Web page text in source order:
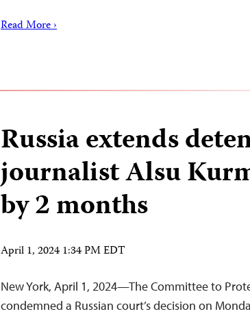
Read More ›
Russia extends
journalist Alsu
by 2 months
April 1, 2024 1:34 PM EDT
New York, April 1, 2024—The Committee to
condemned a Russian court’s decision on